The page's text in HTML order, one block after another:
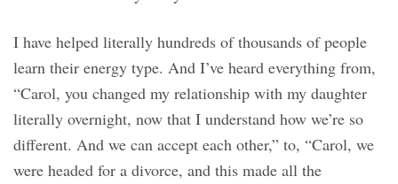
I have helped literally hundreds of thousands of people
learn their energy type. And I’ve heard everything from,
“Carol, you changed my relationship with my daughter
literally overnight, now that I understand how we’re so
different. And we can accept each other,” to, “Carol, we
were headed for a divorce, and this made all the